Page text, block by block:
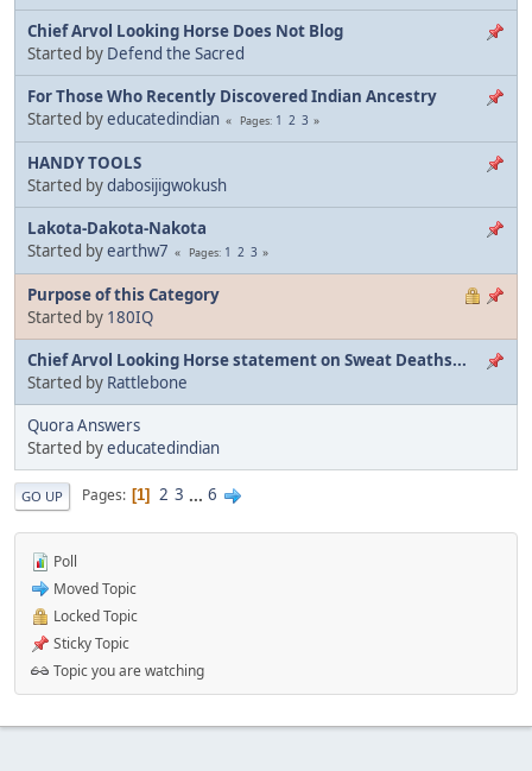
Chief Arvol Looking Horse Does Not Blog
Started by Defend the Sacred
For Those Who Recently Discovered Indian Ancestry
Started byeducatedindian Pages 1 2 3
HANDY TOOLS
Started bydabosijigwokush
Lakota-Dakota-Nakota
Started byearthw7 Pages 1 2 3
Purpose of this Category
Started by 180IQ
Chief Arvol Looking Horse statement on Sweat Deaths...
Started by Rattlebone
Quora Answers
Started byeducatedindian
GO UP Pages 1 2 3 ... 6
Poll
Moved Topic
Locked Topic
Sticky Topic
Topic you are watching